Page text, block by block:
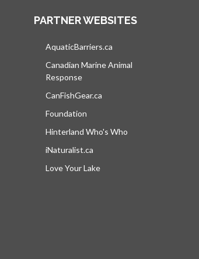
PARTNER WEBSITES
AquaticBarriers.ca
Canadian Marine Animal
Response
CanFishGear.ca
Foundation
Hinterland Who's Who
iNaturalist.ca
Love Your Lake